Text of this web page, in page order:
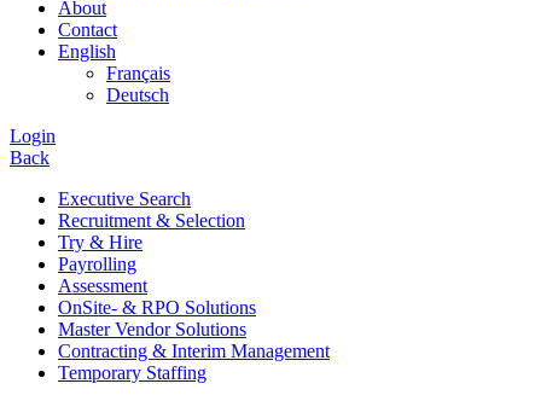
About
Contact
English
Français
Deutsch
Login
Back
Executive Search
Recruitment & Selection
Try & Hire
Payrolling
Assessment
OnSite- & RPO Solutions
Master Vendor Solutions
Contracting & Interim Management
Temporary Staffing